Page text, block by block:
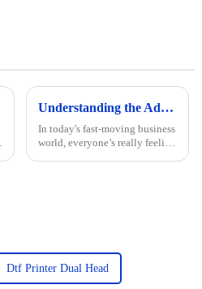
Understanding the Advantages of Compact Uv Printers for Modern Businesses
In today's fast-moving business
world, everyone’s really feeling
Dtf Printer Dual Head